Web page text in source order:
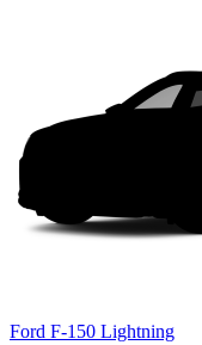
Ford F-150 Lightning